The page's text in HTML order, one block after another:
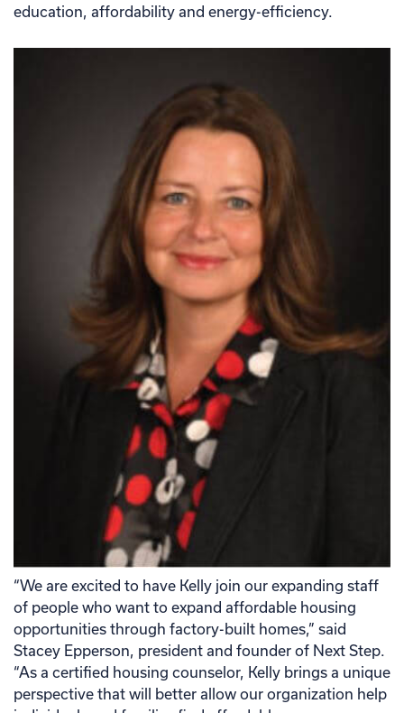
education, affordability and energy-efficiency.
“We are excited to have Kelly join our expanding staff
of people who want to expand affordable housing
opportunities through factory-built homes,” said
Stacey Epperson, president and founder of Next Step.
“As a certified housing counselor, Kelly brings a unique
perspective that will better allow our organization help